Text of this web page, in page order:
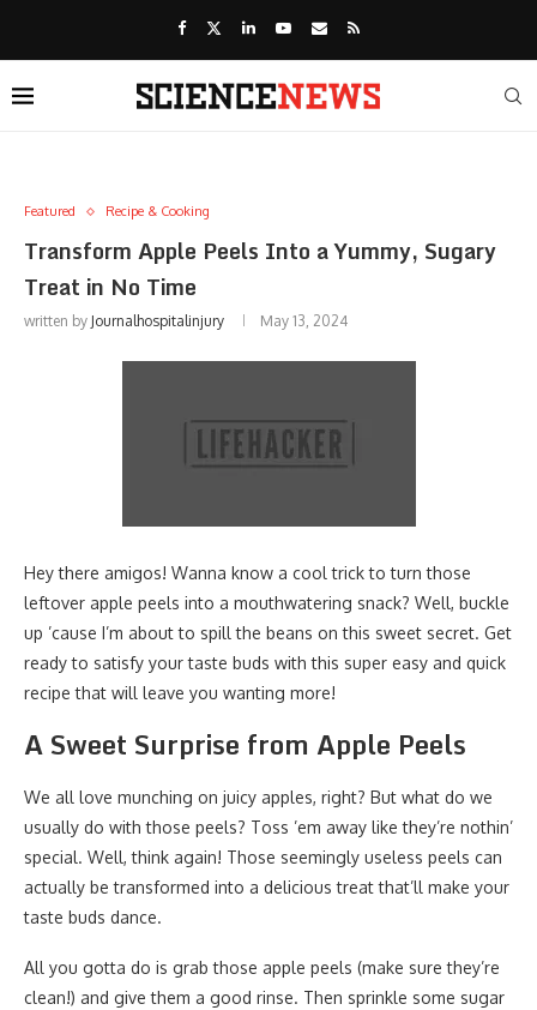
Featured Recipe & Cooking
Transform Apple Peels Into a Yummy, Sugary
Treat in No Time
written by Journalhospitalinjury May 13, 2024
Hey there amigos! Wanna know a cool trick to turn those
leftover apple peels into a mouthwatering snack? Well, buckle
up ’cause I’m about to spill the beans on this sweet secret. Get
ready to satisfy your taste buds with this super easy and quick
recipe that will leave you wanting more!
A Sweet Surprise from Apple Peels
We all love munching on juicy apples, right? But what do we
usually do with those peels? Toss ’em away like they’re nothin’
special. Well, think again! Those seemingly useless peels can
actually be transformed into a delicious treat that’ll make your
taste buds dance.
All you gotta do is grab those apple peels (make sure they’re
clean!) and give them a good rinse. Then sprinkle some sugar